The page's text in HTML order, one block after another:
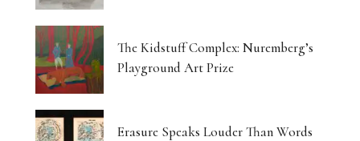
The Kidstuff Complex: Nuremberg’s
Playground Art Prize
Erasure Speaks Louder Than Words